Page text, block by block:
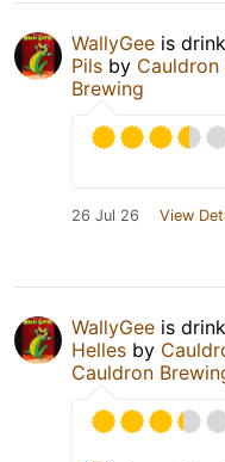
WallyGee is
Pils by Cauldron
Brewing
26 Jul 26 View
WallyGee is
Helles by
Cauldron